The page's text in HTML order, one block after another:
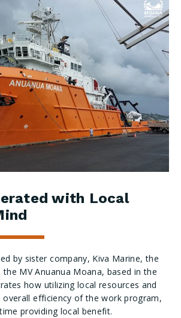
with Local
by sister company, Kiva Marine, the
MV Anuanua Moana, based in the
how utilizing local resources and
overall efficiency of the work program,
providing local benefit.